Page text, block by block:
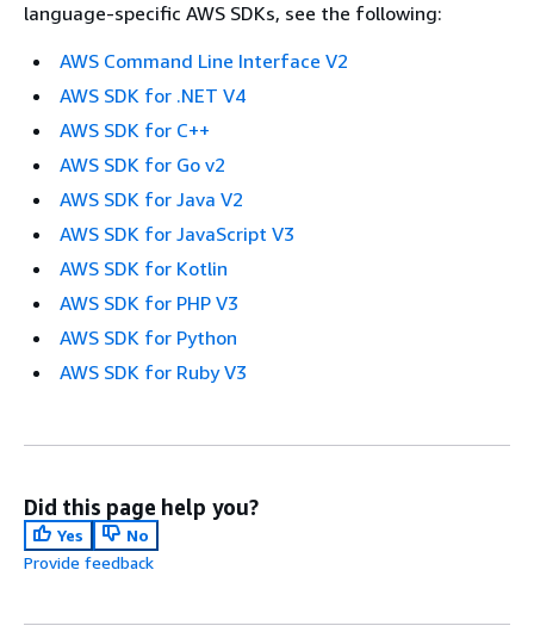
language-specific AWS SDKs, see the following:
AWS Command Line Interface V2
AWS SDK for .NET V4
AWS SDK for C++
AWS SDK for Go v2
AWS SDK for Java V2
AWS SDK for JavaScript V3
AWS SDK for Kotlin
AWS SDK for PHP V3
AWS SDK for Python
AWS SDK for Ruby V3
Did this page help you?
Yes
No
Provide feedback